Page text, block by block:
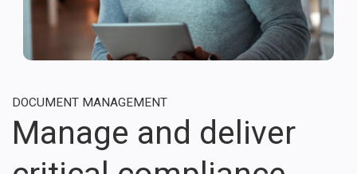
DOCUMENT MANAGEMENT
Manage and deliver